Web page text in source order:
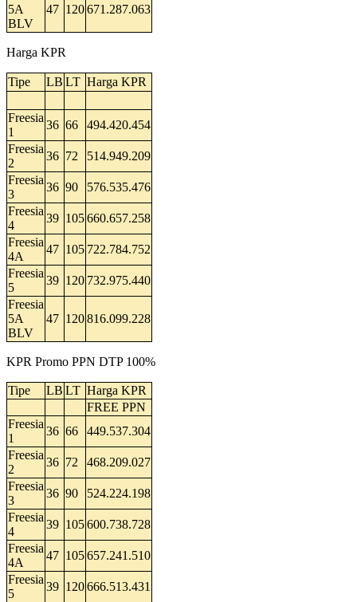
5A
BLV
47 120671.287.063
Harga KPR
Tipe LB LT Harga KPR
Freesia
1
36 66
494.420.454
Freesia
2
36 72
514.949.209
Freesia
3
36 90
576.535.476
Freesia
4
39 105660.657.258
Freesia
4A
47 105 722.784.752
Freesia
5
39 120 732.975.440
Freesia
5A
BLV
47 120816.099.228
KPR Promo PPN DTP 100%
Tipe LB LT Harga KPR
FREE PPN
Freesia
1
36 66
449.537.304
Freesia
2
36 72
468.209.027
Freesia
3
36 90
524.224.198
Freesia
4
39 105600.738.728
Freesia
4A
47 105657.241.510
Freesia
5
39 120666.513.431